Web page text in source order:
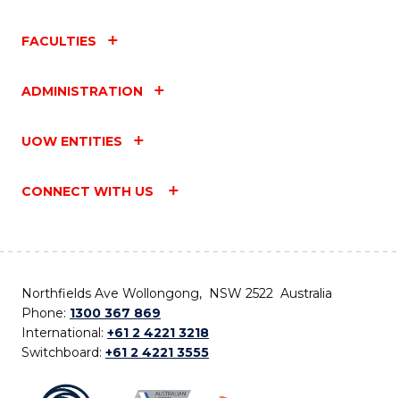
FACULTIES
ADMINISTRATION
UOW ENTITIES
CONNECT WITH US
Northfields Ave Wollongong, NSW 2522 Australia
Phone: 1300 367 869
International: +61 2 4221 3218
Switchboard: +61 2 4221 3555